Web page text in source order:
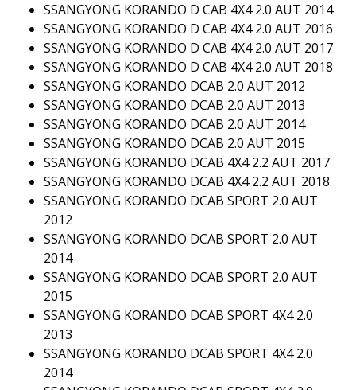
SSANGYONG KORANDO D CAB 4X4 2.0 AUT 2014
SSANGYONG KORANDO D CAB 4X4 2.0 AUT 2016
SSANGYONG KORANDO D CAB 4X4 2.0 AUT 2017
SSANGYONG KORANDO D CAB 4X4 2.0 AUT 2018
SSANGYONG KORANDO DCAB 2.0 AUT 2012
SSANGYONG KORANDO DCAB 2.0 AUT 2013
SSANGYONG KORANDO DCAB 2.0 AUT 2014
SSANGYONG KORANDO DCAB 2.0 AUT 2015
SSANGYONG KORANDO DCAB 4X4 2.2 AUT 2017
SSANGYONG KORANDO DCAB 4X4 2.2 AUT 2018
SSANGYONG KORANDO DCAB SPORT 2.0 AUT
2012
SSANGYONG KORANDO DCAB SPORT 2.0 AUT
2014
SSANGYONG KORANDO DCAB SPORT 2.0 AUT
2015
SSANGYONG KORANDO DCAB SPORT 4X4 2.0
2013
SSANGYONG KORANDO DCAB SPORT 4X4 2.0
2014